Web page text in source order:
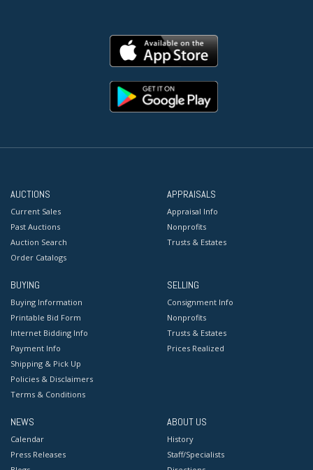
AUCTIONS
Current Sales
Past Auctions
Auction Search
Order Catalogs
APPRAISALS
Appraisal Info
Nonprofits
Trusts & Estates
BUYING
Buying Information
Printable Bid Form
Internet Bidding Info
Payment Info
Shipping & Pick Up
Policies & Disclaimers
Terms & Conditions
SELLING
Consignment Info
Nonprofits
Trusts & Estates
Prices Realized
NEWS
Calendar
Press Releases
ABOUT US
History
Staff/Specialists